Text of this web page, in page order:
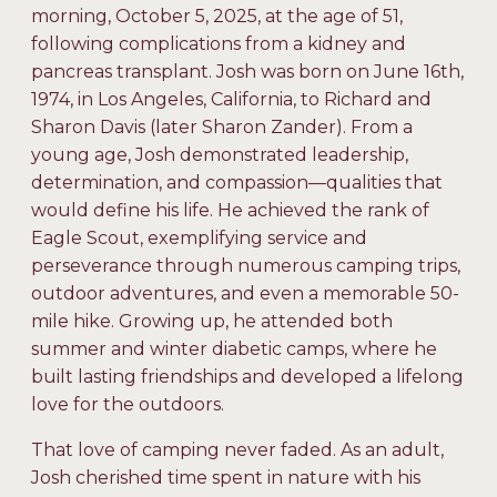
morning, October 5, 2025, at the age of 51,
following complications from a kidney and
pancreas transplant. Josh was born on June 16th,
1974, in Los Angeles, California, to Richard and
Sharon Davis (later Sharon Zander). From a
young age, Josh demonstrated leadership,
determination, and compassion—qualities that
would define his life. He achieved the rank of
Eagle Scout, exemplifying service and
perseverance through numerous camping trips,
outdoor adventures, and even a memorable 50-
mile hike. Growing up, he attended both
summer and winter diabetic camps, where he
built lasting friendships and developed a lifelong
love for the outdoors.
That love of camping never faded. As an adult,
Josh cherished time spent in nature with his